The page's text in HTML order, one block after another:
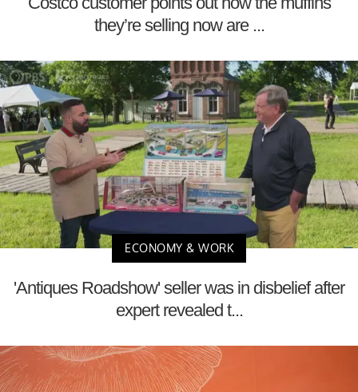
they’re selling now are ...
ECONOMY & WORK
'Antiques Roadshow' seller was in disbelief after
expert revealed t...